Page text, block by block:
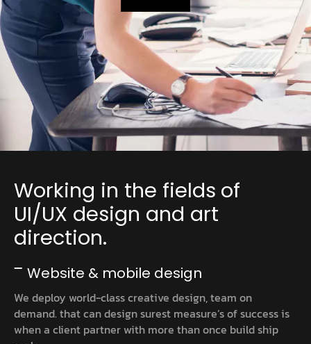
Working in the fields of
UI/UX design and art
direction.
Website & mobile design
We deploy world-class creative design, team on
demand. that can design surest measure’s of success is
when a client partner with more than once build ship